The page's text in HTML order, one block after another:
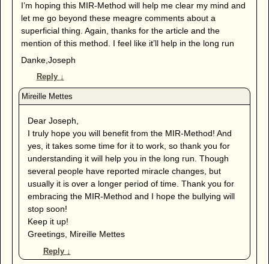
I’m hoping this MIR-Method will help me clear my mind and
let me go beyond these meagre comments about a
superficial thing. Again, thanks for the article and the
mention of this method. I feel like it’ll help in the long run
Danke,Joseph
Reply ↓
Dear Joseph,
I truly hope you will benefit from the MIR-Method! And
yes, it takes some time for it to work, so thank you for
understanding it will help you in the long run. Though
several people have reported miracle changes, but
usually it is over a longer period of time. Thank you for
embracing the MIR-Method and I hope the bullying will
stop soon!
Keep it up!
Greetings, Mireille Mettes
Reply ↓